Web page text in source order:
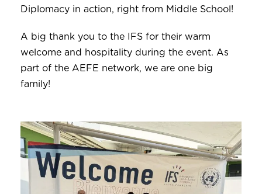
Diplomacy in action, right from Middle School!
A big thank you to the IFS for their warm
welcome and hospitality during the event. As
part of the AEFE network, we are one big
family!